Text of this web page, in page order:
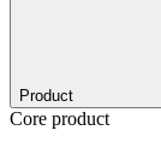
Product
Core product